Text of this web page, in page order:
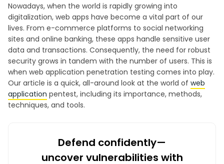
Nowadays, when the world is rapidly growing into
digitalization, web apps have become a vital part of our
lives. From e-commerce platforms to social networking
sites and online banking, these apps handle sensitive user
data and transactions. Consequently, the need for robust
security grows in tandem with the number of users. This is
when web application penetration testing comes into play.
Our article is a quick, all-around look at the world of web
application pentest, including its importance, methods,
techniques, and tools.
Defend confidently—
uncover vulnerabilities with